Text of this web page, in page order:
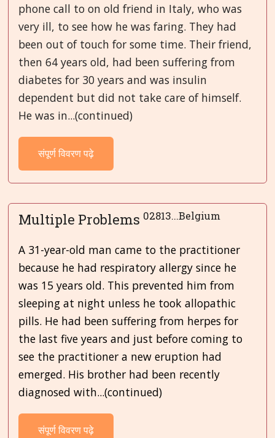
phone call to on old friend in Italy, who was
very ill, to see how he was faring. They had
been out of touch for some time. Their friend,
then 64 years old, had been suffering from
diabetes for 30 years and was insulin
dependent but did not take care of himself.
He was in...(continued)
संपूर्ण विवरण पढ़े
Multiple Problems 02813...Belgium
A 31-year-old man came to the practitioner
because he had respiratory allergy since he
was 15 years old. This prevented him from
sleeping at night unless he took allopathic
pills. He had been suffering from herpes for
the last five years and just before coming to
see the practitioner a new eruption had
emerged. His brother had been recently
diagnosed with...(continued)
संपूर्ण विवरण पढ़े